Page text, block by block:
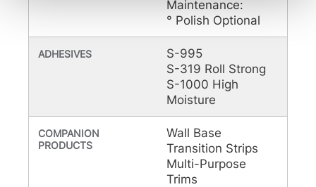
be tracked when you visit this website.
Maintenance:
° Polish Optional
ADHESIVES
S-995
S-319 Roll Strong
S-1000 High
Moisture
COMPANION
PRODUCTS
Wall Base
Transition Strips
Multi-Purpose
Trims